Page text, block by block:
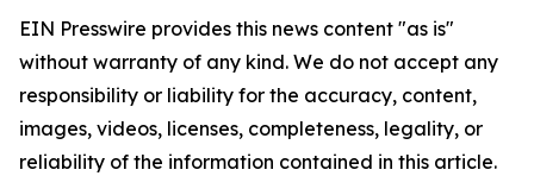
EIN Presswire provides this news content "as is"
without warranty of any kind. We do not accept any
responsibility or liability for the accuracy, content,
images, videos, licenses, completeness, legality, or
reliability of the information contained in this article.